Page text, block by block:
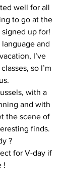
well for all
to go at the
signed up for!
language and
I’ve
so I’m
with a
and with
the scene of
finds.
?
for V-day if
!